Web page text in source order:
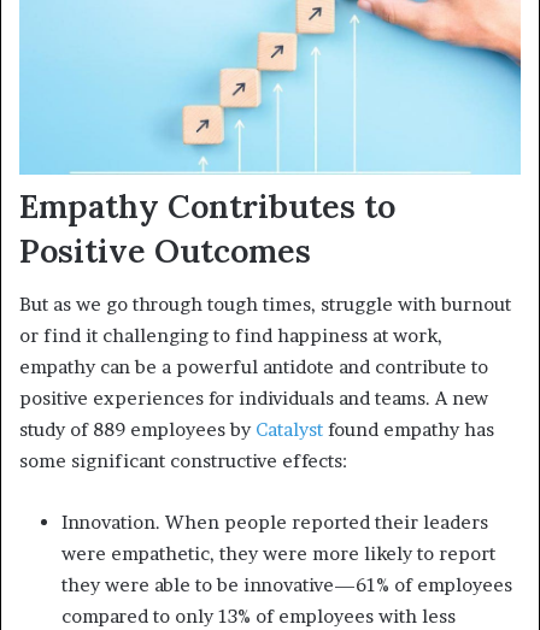
Empathy Contributes to
Positive Outcomes
But as we go through tough times, struggle with burnout
or find it challenging to find happiness at work,
empathy can be a powerful antidote and contribute to
positive experiences for individuals and teams. A new
study of 889 employees by Catalyst found empathy has
some significant constructive effects:
Innovation. When people reported their leaders
were empathetic, they were more likely to report
they were able to be innovative—61% of employees
compared to only 13% of employees with less